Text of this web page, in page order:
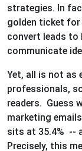
strategies. In
golden ticket
convert leads to
communicate
Yet, all is not as
professionals,
readers. Guess
marketing
sits at 35.4% --
Precisely, this